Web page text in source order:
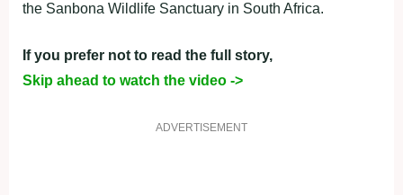
the Sanbona Wildlife Sanctuary in South Africa.
If you prefer not to read the full story,
Skip ahead to watch the video ->
ADVERTISEMENT